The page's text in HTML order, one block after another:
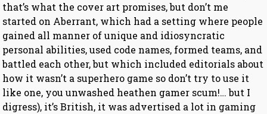
that’s what the cover art promises, but don’t me
started on Aberrant, which had a setting where people
gained all manner of unique and idiosyncratic
personal abilities, used code names, formed teams, and
battled each other, but which included editorials about
how it wasn’t a superhero game so don’t try to use it
like one, you unwashed heathen gamer scum!… but I
digress), it’s British, it was advertised a lot in gaming